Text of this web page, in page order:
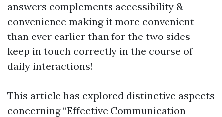
answers complements accessibility &
convenience making it more convenient
than ever earlier than for the two sides
keep in touch correctly in the course of
daily interactions!
This article has explored distinctive aspects
concerning “Effective Communication